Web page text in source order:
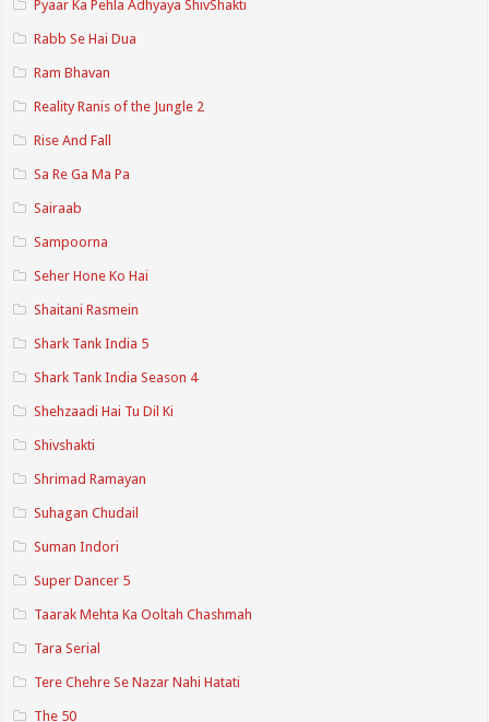
Pyaar Ka Pehla Adhyaya ShivShakti
Rabb Se Hai Dua
Ram Bhavan
Reality Ranis of the Jungle 2
Rise And Fall
Sa Re Ga Ma Pa
Sairaab
Sampoorna
Seher Hone Ko Hai
Shaitani Rasmein
Shark Tank India 5
Shark Tank India Season 4
Shehzaadi Hai Tu Dil Ki
Shivshakti
Shrimad Ramayan
Suhagan Chudail
Suman Indori
Super Dancer 5
Taarak Mehta Ka Ooltah Chashmah
Tara Serial
Tere Chehre Se Nazar Nahi Hatati
The 50